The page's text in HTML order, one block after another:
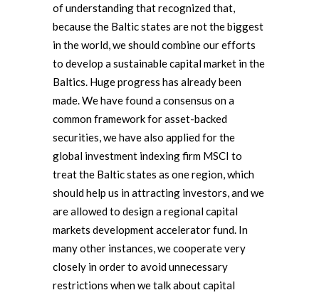
of understanding that recognized that,
because the Baltic states are not the biggest
in the world, we should combine our efforts
to develop a sustainable capital market in the
Baltics. Huge progress has already been
made. We have found a consensus on a
common framework for asset-backed
securities, we have also applied for the
global investment indexing firm MSCI to
treat the Baltic states as one region, which
should help us in attracting investors, and we
are allowed to design a regional capital
markets development accelerator fund. In
many other instances, we cooperate very
closely in order to avoid unnecessary
restrictions when we talk about capital